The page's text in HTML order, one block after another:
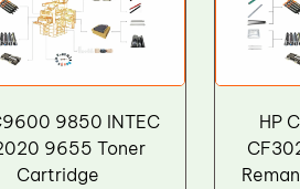
9850 INTEC
9655 Toner
Cartridge
HP